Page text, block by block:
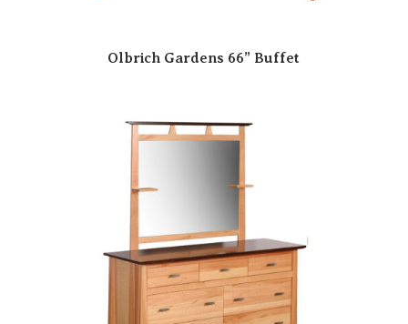
Olbrich Gardens 66” Buffet